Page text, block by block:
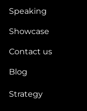
Speaking
Showcase
Contact us
Blog
Strategy